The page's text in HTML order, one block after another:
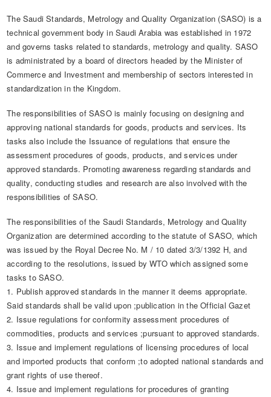
Power Switch Test Solutions
Transformer Test Solutions
Electric Toys Test Solutions
Energy Meter Test Solutions
Motor-Operated Tool Test Solutions
The Saudi Standards, Metrology and Quality Organization (SASO) is a
technical government body in Saudi Arabia was established in 1972
and governs tasks related to standards, metrology and quality. SASO
is administrated by a board of directors headed by the Minister of
Commerce and Investment and membership of sectors interested in
standardization in the Kingdom.
The responsibilities of SASO is mainly focusing on designing and
approving national standards for goods, products and services. Its
tasks also include the Issuance of regulations that ensure the
assessment procedures of goods, products, and services under
approved standards. Promoting awareness regarding standards and
quality, conducting studies and research are also involved with the
responsibilities of SASO.
The responsibilities of the Saudi Standards, Metrology and Quality
Organization are determined according to the statute of SASO, which
was issued by the Royal Decree No. M / 10 dated 3/3/1392 H, and
according to the resolutions, issued by WTO which assigned some
tasks to SASO.
1. Publish approved standards in the manner it deems appropriate.
Said standards shall be valid upon ;publication in the Official Gazet​
2. Issue regulations for conformity assessment procedures of
commodities, products and services ;pursuant to approved standards.
3. Issue and implement regulations of licensing procedures of local
and imported products that conform ;to adopted national standards and
grant rights of use thereof.
4. Issue and implement regulations for procedures of granting